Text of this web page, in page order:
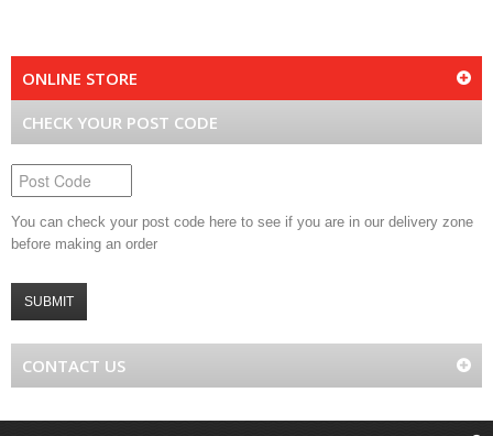
ONLINE STORE
CHECK YOUR POST CODE
You can check your post code here to see if you are in our delivery zone
before making an order
SUBMIT
CONTACT US